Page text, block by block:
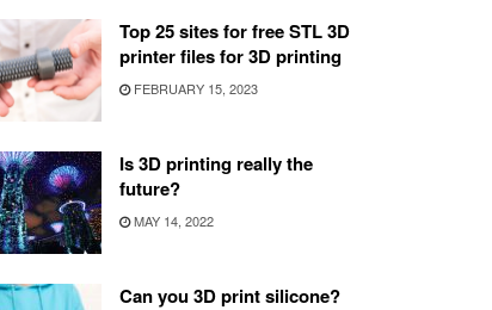
Top 25 sites for free STL 3D
printer files for 3D printing
FEBRUARY 15, 2023
Is 3D printing really the
future?
MAY 14, 2022
Can you 3D print silicone?